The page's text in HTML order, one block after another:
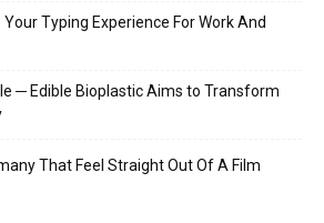
Typing Experience For Work And
─ Edible Bioplastic Aims to Transform
That Feel Straight Out Of A Film